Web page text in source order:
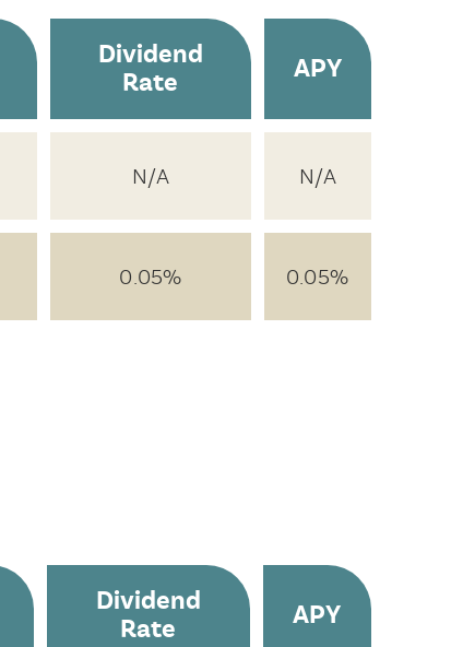
Dividend
Rate
APY
N/A N/A
0.05% 0.05%
Dividend
Rate
APY